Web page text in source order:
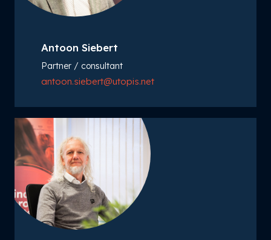
Antoon Siebert
Partner / consultant
antoon.siebert@utopis.net